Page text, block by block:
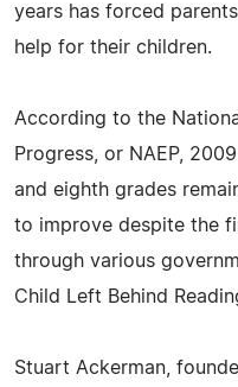
years has forced
help for their children.
According to the
Progress, or NAEP,
and eighth grades
to improve despite the
through various
Child Left Behind
Stuart Ackerman,